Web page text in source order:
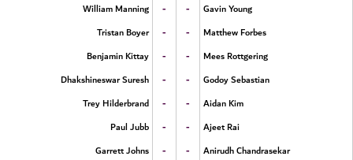
William Manning
- -
Gavin Young
Tristan Boyer
- -
Matthew Forbes
Benjamin Kittay
- -
Mees Rottgering
Dhakshineswar Suresh
- -
Godoy Sebastian
Trey Hilderbrand
- -
Aidan Kim
Paul Jubb
- -
Ajeet Rai
Garrett Johns
- -
Anirudh Chandrasekar